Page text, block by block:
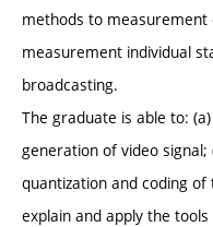
methods to
measurement individual
broadcasting.
The graduate is able to:
generation of video
quantization and coding of
explain and apply the